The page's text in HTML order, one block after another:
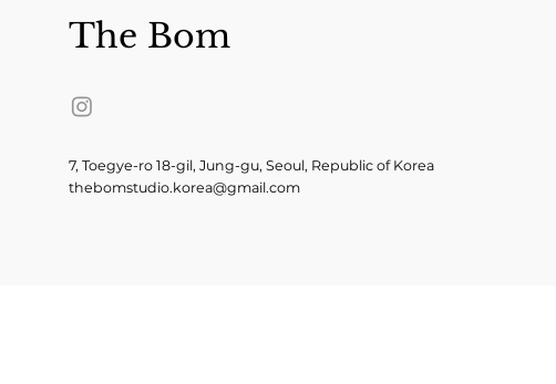
The Bom
7, Toegye-ro 18-gil, Jung-gu, Seoul, Republic of Korea
thebomstudio.korea@gmail.com